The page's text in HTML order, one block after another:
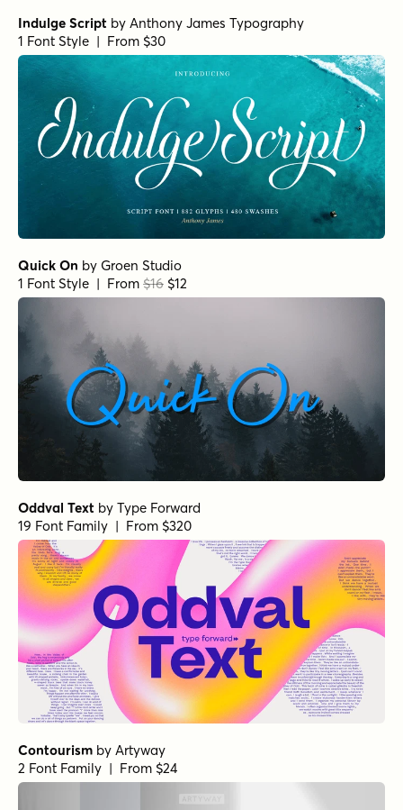
Indulge Script by Anthony James Typography
1 Font Style | From $30
Quick On by Groen Studio
1 Font Style | From $16 $12
Oddval Text by Type Forward
19 Font Family | From $320
Contourism by Artyway
2 Font Family | From $24